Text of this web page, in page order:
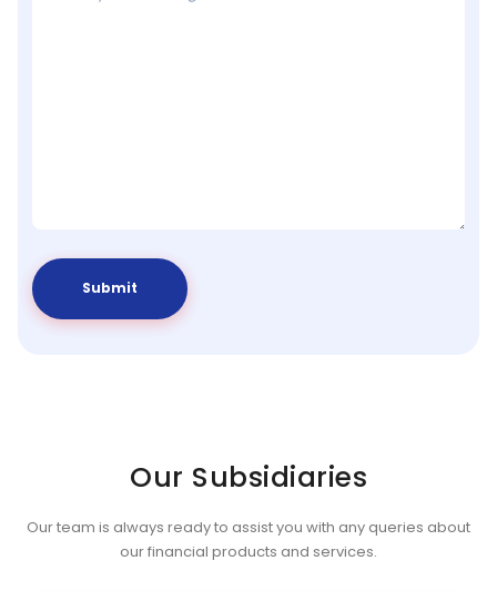
Our Subsidiaries
Our team is always ready to assist you with any queries about
our financial products and services.